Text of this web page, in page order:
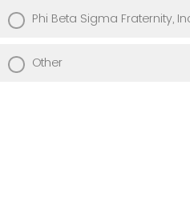
Phi Beta Sigma Fraternity,
Other